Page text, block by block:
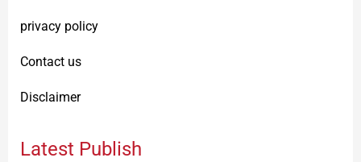
privacy policy
Contact us
Disclaimer
Latest Publish